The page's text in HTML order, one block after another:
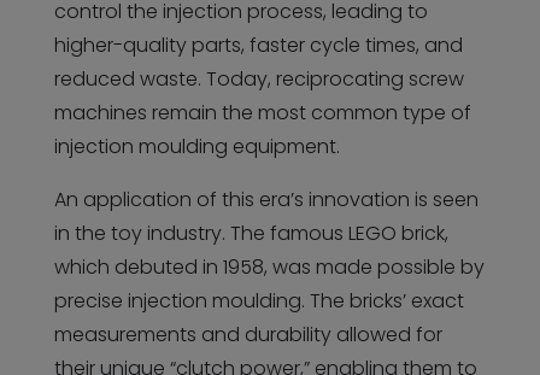
control the injection process, leading to
higher-quality parts, faster cycle times, and
reduced waste. Today, reciprocating screw
machines remain the most common type of
injection moulding equipment.
An application of this era’s innovation is seen
in the toy industry. The famous LEGO brick,
which debuted in 1958, was made possible by
precise injection moulding. The bricks’ exact
measurements and durability allowed for
their unique “clutch power,” enabling them to